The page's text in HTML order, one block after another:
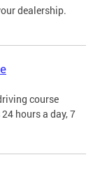
dealership.
course
hours a day, 7